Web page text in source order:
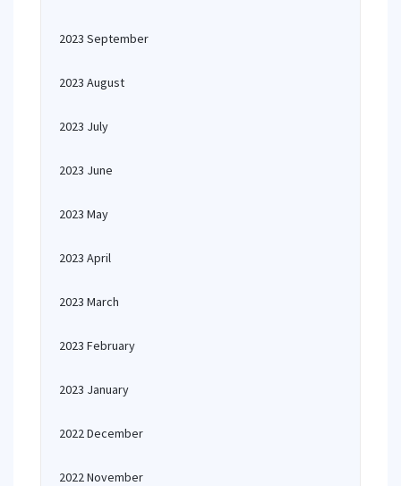
2023 September
2023 August
2023 July
2023 June
2023 May
2023 April
2023 March
2023 February
2023 January
2022 December
2022 November